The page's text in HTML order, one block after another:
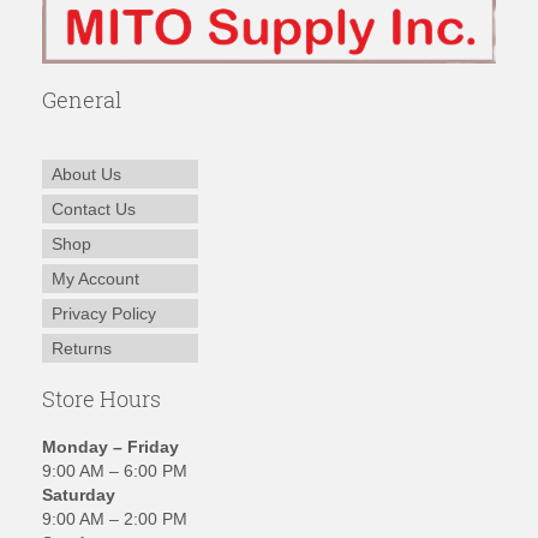
General
About Us
Contact Us
Shop
My Account
Privacy Policy
Returns
Store Hours
Monday – Friday
9:00 AM – 6:00 PM
Saturday
9:00 AM – 2:00 PM